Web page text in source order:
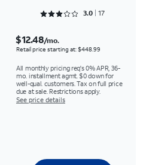
Rated 3.0588 out of 5
3.0 17
$12.48/mo.
Retail price starting at: $448.99
All monthly pricing req's 0% APR, 36-
mo. installment agmt. $0 down for
well-qual. customers. Tax on full price
due at sale. Restrictions apply.
See price details